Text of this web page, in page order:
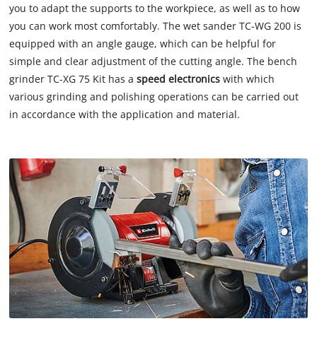
you to adapt the supports to the workpiece, as well as to how
you can work most comfortably. The wet sander TC-WG 200 is
equipped with an angle gauge, which can be helpful for
simple and clear adjustment of the cutting angle. The bench
grinder TC-XG 75 Kit has aspeed electronics with which
various grinding and polishing operations can be carried out
in accordance with the application and material.